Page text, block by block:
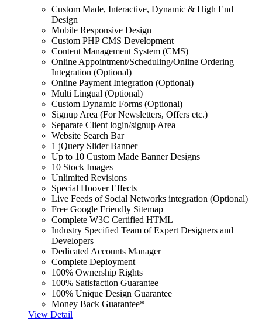
Custom Made, Interactive, Dynamic & High End
Design
Mobile Responsive Design
Custom PHP CMS Development
Content Management System (CMS)
Online Appointment/Scheduling/Online Ordering
Integration (Optional)
Online Payment Integration (Optional)
Multi Lingual (Optional)
Custom Dynamic Forms (Optional)
Signup Area (For Newsletters, Offers etc.)
Separate Client login/signup Area
Website Search Bar
1 jQuery Slider Banner
Up to 10 Custom Made Banner Designs
10 Stock Images
Unlimited Revisions
Special Hoover Effects
Live Feeds of Social Networks integration (Optional)
Free Google Friendly Sitemap
Complete W3C Certified HTML
Industry Specified Team of Expert Designers and
Developers
Dedicated Accounts Manager
Complete Deployment
100% Ownership Rights
100% Satisfaction Guarantee
100% Unique Design Guarantee
Money Back Guarantee*
View Detail